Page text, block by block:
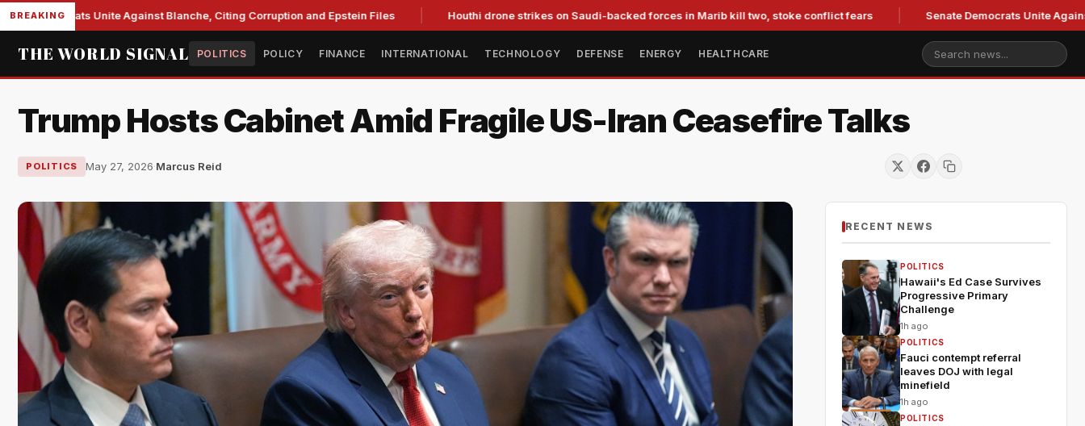
BREAKING
Democrats Unite Against Blanche, Citing Corruption and Epstein Files Houthi drone strikes on Saudi-backed forces in Marib kill two, stoke conflict fears Senate Democrats Unite Against
THE WORLD SIGNAL POLITICS POLICY FINANCE INTERNATIONAL TECHNOLOGY DEFENSE ENERGY HEALTHCARE
Trump Hosts Cabinet Amid Fragile US-Iran Ceasefire Talks
POLITICS May 27, 2026·Marcus Reid
RECENT NEWS
POLITICS
Hawaii's Ed Case Survives
Progressive Primary
Challenge
1h ago
POLITICS
Fauci contempt referral
leaves DOJ with legal
minefield
1h ago
POLITICS